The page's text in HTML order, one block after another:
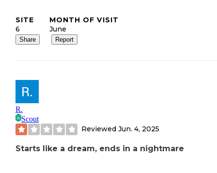
SITE
6
MONTH OF VISIT
June
Share Report
R.
Scout
Reviewed Jun. 4, 2025
Starts like a dream, ends in a nightmare